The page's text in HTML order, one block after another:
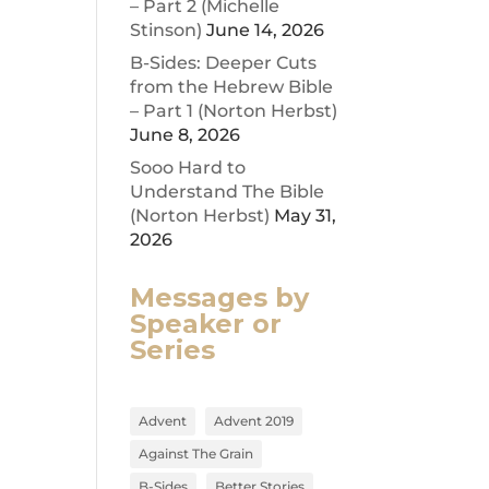
– Part 2 (Michelle
Stinson) June 14, 2026
B-Sides: Deeper Cuts
from the Hebrew Bible
– Part 1 (Norton Herbst)
June 8, 2026
Sooo Hard to
Understand The Bible
(Norton Herbst) May 31,
2026
Messages by
Speaker or
Series
Advent
Advent 2019
Against The Grain